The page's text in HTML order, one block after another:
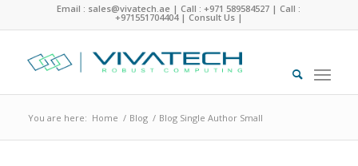
Email : sales@vivatech.ae |Call : +971 589584527 |Call :
+971551704404| Consult Us|
You are here: Home / Blog / Blog Single Author Small